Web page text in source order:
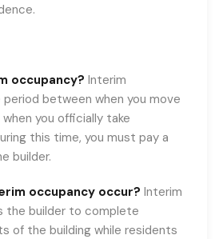
occupancy? Interim
between when you move
you officially take
this time, you must pay a
builder.
occupancy occur? Interim
the builder to complete
of the building while residents